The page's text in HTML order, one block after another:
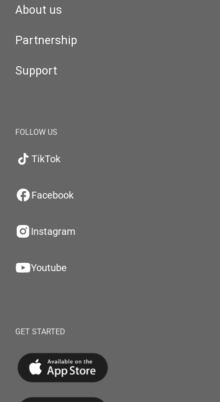
About us
Partnership
Support
FOLLOW US
TikTok
Facebook
Instagram
Youtube
GET STARTED